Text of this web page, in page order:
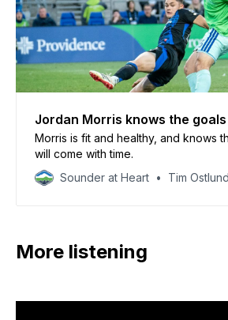
Jordan Morris knows the
Morris is fit and healthy, and knows
will come with time.
Sounder at Heart
Tim
More listening